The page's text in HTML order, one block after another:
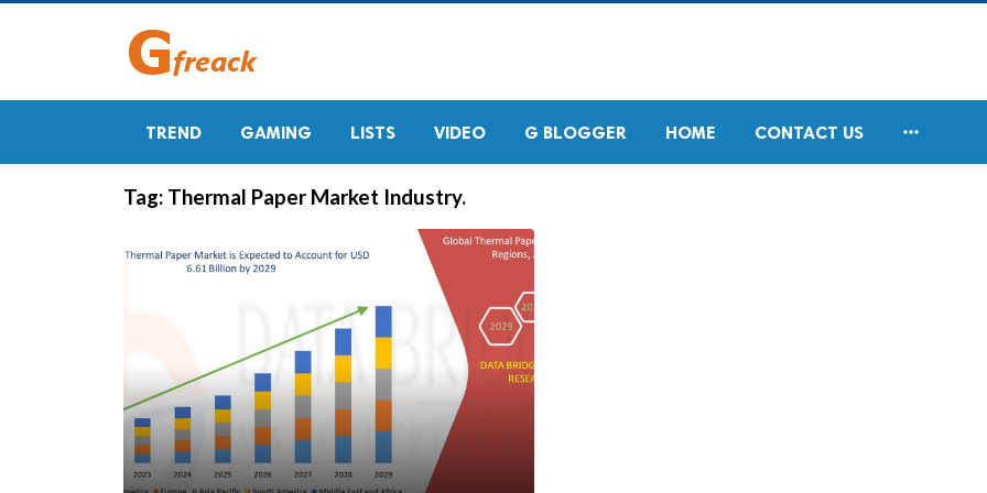
TREND GAMING LISTS VIDEO G BLOGGER HOME CONTACT US 
Tag: Thermal Paper Market Industry.